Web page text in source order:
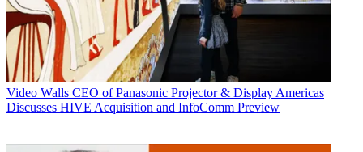
Video Walls CEO of Panasonic Projector & Display Americas
Discusses HIVE Acquisition and InfoComm Preview